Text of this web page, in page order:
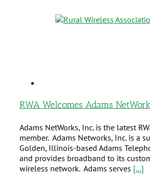
RWA Welcomes Adams
Adams NetWorks, Inc. is the latest
member. Adams Networks, Inc. is a
Golden, Illinois-based Adams
and provides broadband to its
wireless network. Adams serves [...]